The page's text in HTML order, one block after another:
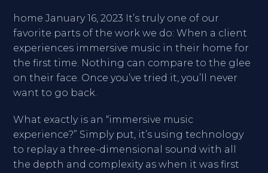
home January 16, 2023 It’s truly one of our
favorite parts of the work we do: When a client
experiences immersive music in their home for
the first time. Nothing can compare to the glee
on their face. Once you’ve tried it, you’ll never
want to go back.
What exactly is an “immersive music
experience?” Simply put, it’s using technology
to replay a three-dimensional sound with all
the depth and complexity as when it was first